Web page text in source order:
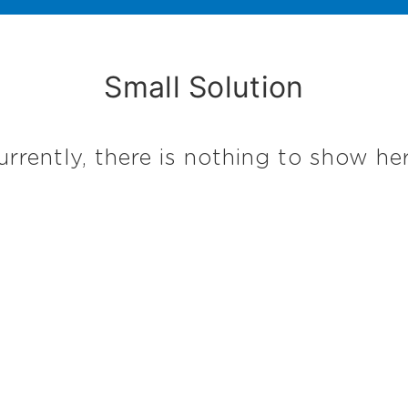
Small Solution
there is nothing to show